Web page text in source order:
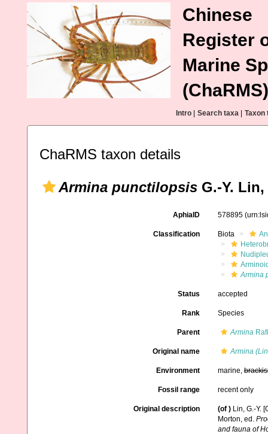
Chinese
Register
Marine
(ChaRMS)
Intro Search taxa Taxon
ChaRMS taxon details
Armina punctilopsis G.-Y. Lin,
AphiaID 578895
Classification Biota
Armina
Status accepted
Rank Species
Parent Armina
Original name Armina
Environment marine,
Fossil range recent only
Original description (of ) Lin, G.-Y.
Morton, ed.
and fauna of